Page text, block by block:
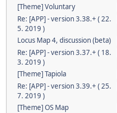
[Theme] Voluntary
Re: [APP] - version 3.38.+ ( 22.
5. 2019 )
Locus Map 4, discussion (beta)
Re: [APP] - version 3.37.+ ( 18.
3. 2019 )
[Theme] Tapiola
Re: [APP] - version 3.39.+ ( 25.
7. 2019 )
[Theme] OS Map